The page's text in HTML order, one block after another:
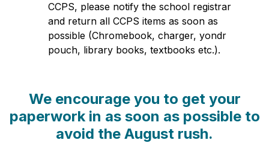
CCPS, please notify the school registrar
and return all CCPS items as soon as
possible (Chromebook, charger, yondr
pouch, library books, textbooks etc.).
We encourage you to get your
paperwork in as soon as possible to
avoid the August rush.